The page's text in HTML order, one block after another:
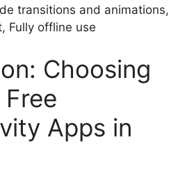
transitions and animations,
Fully offline use
Choosing
Apps in